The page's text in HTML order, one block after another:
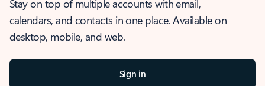
Stay on top of multiple accounts with email,
calendars, and contacts in one place. Available on
desktop, mobile, and web.
Sign in